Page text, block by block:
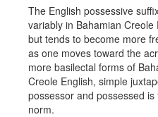
The English possessive
variably in Bahamian Creole
but tends to become more
as one moves toward the
more basilectal forms of
Creole English, simple
possessor and possessed is
norm.